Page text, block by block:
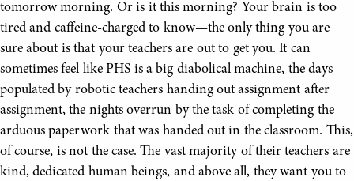
tomorrow morning. Or is it this morning? Your brain is too
tired and caffeine-charged to know—the only thing you are
sure about is that your teachers are out to get you. It can
sometimes feel like PHS is a big diabolical machine, the days
populated by robotic teachers handing out assignment after
assignment, the nights overrun by the task of completing the
arduous paperwork that was handed out in the classroom. This,
of course, is not the case. The vast majority of their teachers are
kind, dedicated human beings, and above all, they want you to